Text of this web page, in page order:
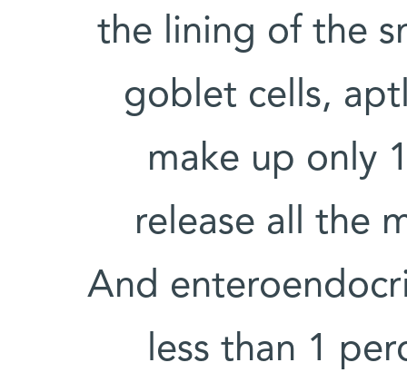
the lining of the
goblet cells,
make up only
release all the
And
less than 1